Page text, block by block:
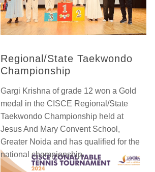
Regional/State Taekwondo
Championship
Gargi Krishna of grade 12 won a Gold
medal in the CISCE Regional/State
Taekwondo Championship held at
Jesus And Mary Convent School,
Greater Noida and has qualified for the
national championship.